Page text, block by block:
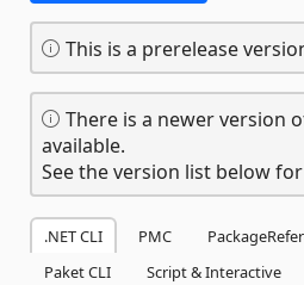
This is a prerelease
There is a newer version
available.
See the version list below
.NET CLI PMC
Paket CLI
Script & Interactive